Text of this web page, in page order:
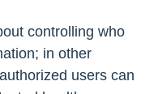
controlling who
in other
users can